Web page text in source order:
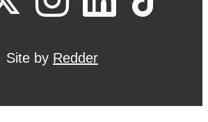
Site by Redder